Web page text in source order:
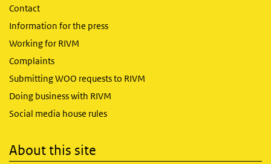
Contact
Information for the press
Working for RIVM
Complaints
Submitting WOO requests to RIVM
Doing business with RIVM
Social media house rules
About this site